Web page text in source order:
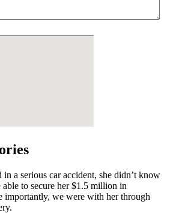
a serious car accident, she didn’t know
to secure her $1.5 million in
importantly, we were with her through